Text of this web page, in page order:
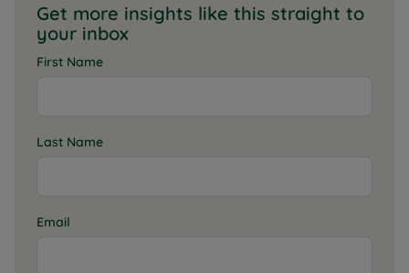
Get more insights like this straight to
your inbox
First Name
Last Name
Email